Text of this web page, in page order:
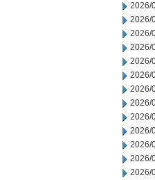
2026/
2026/
2026/
2026/
2026/
2026/
2026/
2026/
2026/
2026/
2026/
2026/
2026/